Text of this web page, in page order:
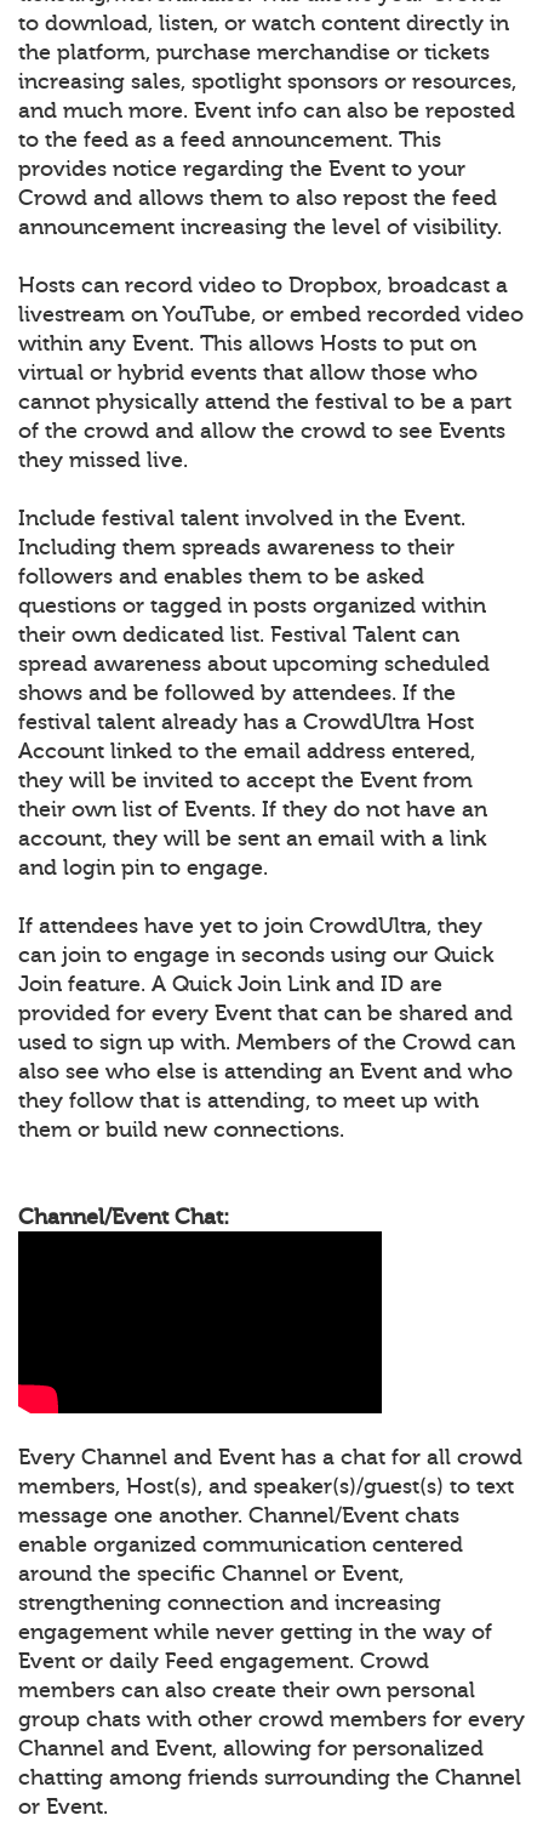
to download, listen, or watch content directly in
the platform, purchase merchandise or tickets
increasing sales, spotlight sponsors or resources,
and much more. Event info can also be reposted
to the feed as a feed announcement. This
provides notice regarding the Event to your
Crowd and allows them to also repost the feed
announcement increasing the level of visibility.
Hosts can record video to Dropbox, broadcast a
livestream on YouTube, or embed recorded video
within any Event. This allows Hosts to put on
virtual or hybrid events that allow those who
cannot physically attend the festival to be a part
of the crowd and allow the crowd to see Events
they missed live.
Include festival talent involved in the Event.
Including them spreads awareness to their
followers and enables them to be asked
questions or tagged in posts organized within
their own dedicated list. Festival Talent can
spread awareness about upcoming scheduled
shows and be followed by attendees. If the
festival talent already has a CrowdUltra Host
Account linked to the email address entered,
they will be invited to accept the Event from
their own list of Events. If they do not have an
account, they will be sent an email with a link
and login pin to engage.
If attendees have yet to join CrowdUltra, they
can join to engage in seconds using our Quick
Join feature. A Quick Join Link and ID are
provided for every Event that can be shared and
used to sign up with. Members of the Crowd can
also see who else is attending an Event and who
they follow that is attending, to meet up with
them or build new connections.
Channel/Event Chat:
Every Channel and Event has a chat for all crowd
members, Host(s), and speaker(s)/guest(s) to text
message one another. Channel/Event chats
enable organized communication centered
around the specific Channel or Event,
strengthening connection and increasing
engagement while never getting in the way of
Event or daily Feed engagement. Crowd
members can also create their own personal
group chats with other crowd members for every
Channel and Event, allowing for personalized
chatting among friends surrounding the Channel
or Event.